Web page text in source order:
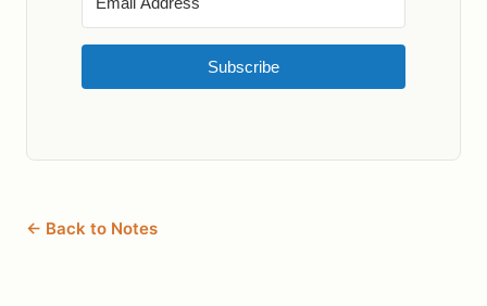
Subscribe
← Back to Notes